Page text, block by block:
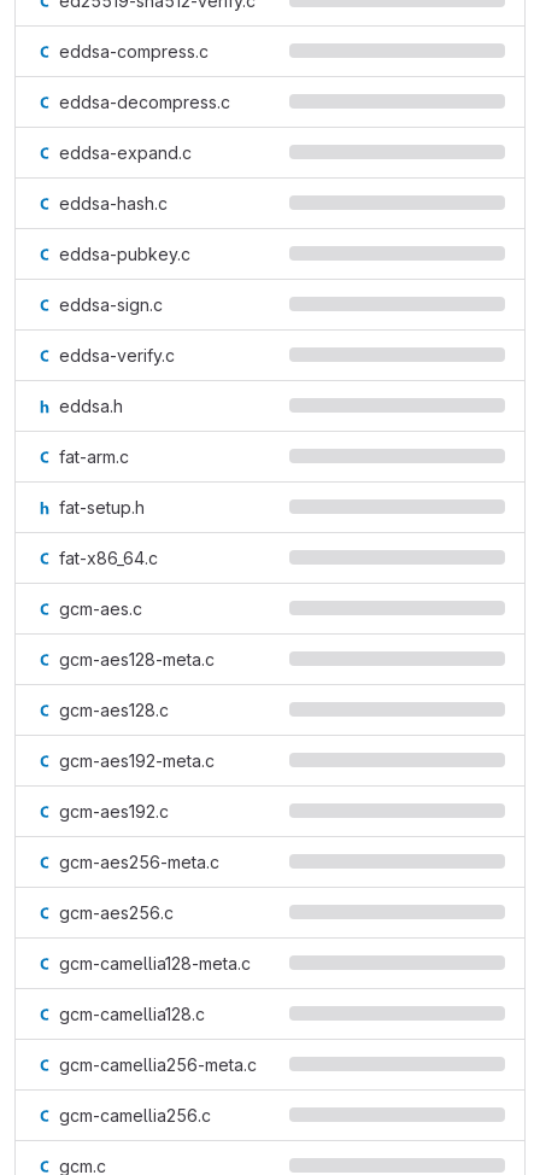
eddsa-compress.c
eddsa-decompress.c
eddsa-expand.c
eddsa-hash.c
eddsa-pubkey.c
eddsa-sign.c
eddsa-verify.c
eddsa.h
fat-arm.c
fat-setup.h
fat-x86_64.c
gcm-aes.c
gcm-aes128-meta.c
gcm-aes128.c
gcm-aes192-meta.c
gcm-aes192.c
gcm-aes256-meta.c
gcm-aes256.c
gcm-camellia128-meta.c
gcm-camellia128.c
gcm-camellia256-meta.c
gcm-camellia256.c
gcm.c